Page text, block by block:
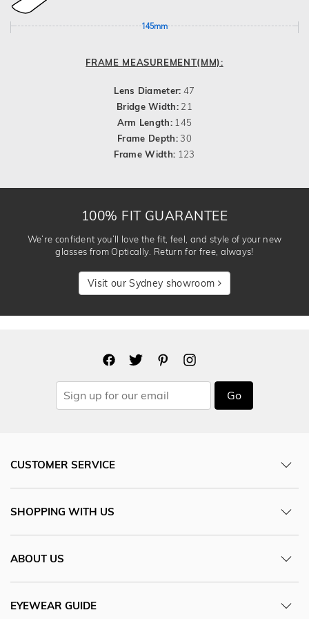
145mm
FRAME MEASUREMENT(MM):
Lens Diameter: 47
Bridge Width: 21
Arm Length: 145
Frame Depth:30
Frame Width: 123
100% FIT GUARANTEE
We’re confident you’ll love the fit, feel, and style of your new
glasses from Optically. Return for free, always!
Visit our Sydney showroom
Go
CUSTOMER SERVICE
SHOPPING WITH US
ABOUT US
EYEWEAR GUIDE